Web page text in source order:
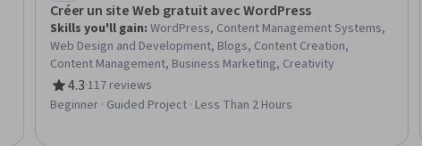
Créer un site Web gratuit avec WordPress
Skills you'll gain: WordPress, Content Management Systems,
Web Design and Development, Blogs, Content Creation,
Content Management, Business Marketing, Creativity
4.3
Rating, 4.3 out of 5 stars
·117 reviews
Beginner · Guided Project · Less Than 2 Hours